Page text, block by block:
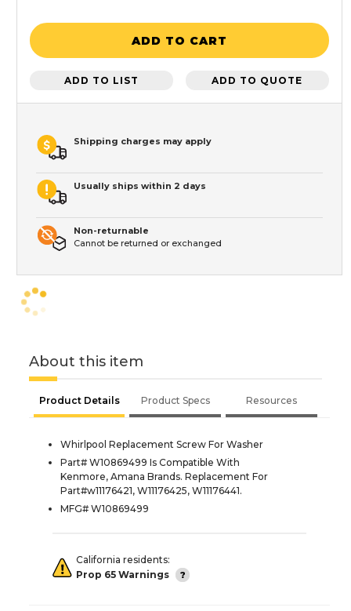
ADD TO CART
ADD TO LIST ADD TO QUOTE
Shipping charges may apply
Usually ships within 2 days
Non-returnable
Cannot be returned or exchanged
About this item
Product Details Product Specs Resources
Whirlpool Replacement Screw For Washer
Part# W10869499 Is Compatible With
Kenmore, Amana Brands. Replacement For
Part#w11176421, W11176425, W11176441.
MFG# W10869499
California residents:
Prop 65 Warnings